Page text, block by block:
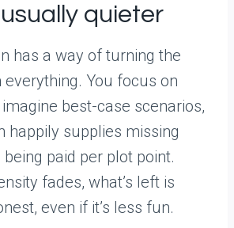
quieter
has a way of turning the
You focus on
best-case scenarios,
happily supplies missing
being paid per plot point.
fades, what’s left is
even if it’s less fun.